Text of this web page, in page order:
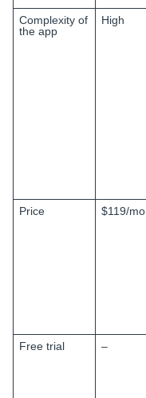
Complexity of
the app
High
Price
$119/mo
Free trial
–